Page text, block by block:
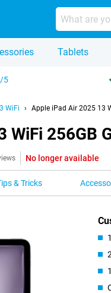
Tablets
5
WiFi Apple iPad Air 2025 13
WiFi 256GB
No longer available
& Tricks